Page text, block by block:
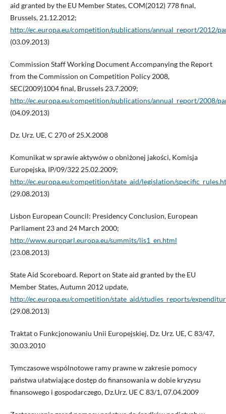
aid granted by the EU Member States, COM(2012) 778 final,
Brussels, 21.12.2012;
http://ec.europa.eu/competition/publications/annual_report/2012/
(03.09.2013)
Commission Staff Working Document Accompanying the Report
from the Commission on Competition Policy 2008,
SEC(2009)1004 final, Brussels 23.7.2009;
http://ec.europa.eu/competition/publications/annual_report/2008/
(04.09.2013)
Dz. Urz. UE, C 270 of 25.X.2008
Komunikat w sprawie aktywów o obniżonej jakości, Komisja
Europejska, IP/09/322 25.02.2009;
http://ec.europa.eu/competition/state_aid/legislation/
(29.08.2013)
Lisbon European Council: Presidency Conclusion, European
Parliament 23 and 24 March 2000;
http://www.europarl.europa.eu/summits/lis1_en.html
(23.08.2013)
State Aid Scoreboard. Report on State aid granted by the EU
Member States, Autumn 2012 update,
http://ec.europa.eu/competition/state_aid/studies_reports/
(29.08.2013)
Traktat o Funkcjonowaniu Unii Europejskiej, Dz. Urz. UE, C 83/47,
30.03.2010
Tymczasowe wspólnotowe ramy prawne w zakresie pomocy
państwa ułatwiające dostęp do finansowania w dobie kryzysu
finansowego i gospodarczego, Dz.Urz. UE C 83/1, 07.04.2009